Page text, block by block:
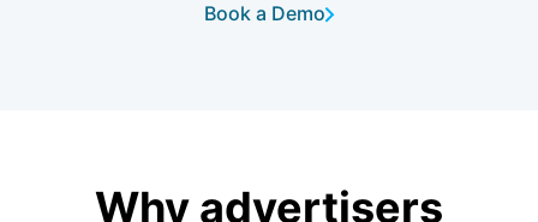
Book a Demo
Why advertisers